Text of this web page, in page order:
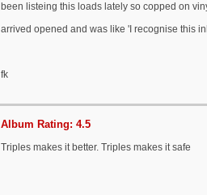
been listeing this loads lately so copped on
arrived opened and was like 'I recognise this
fk
Album Rating: 4.5
Triples makes it better. Triples makes it safe